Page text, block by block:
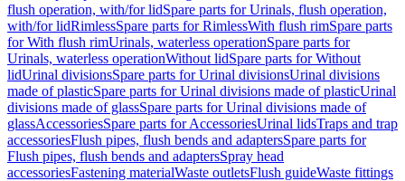
flush operation, with/for lidSpare parts for Urinals, flush operation,
with/for lidRimlessSpare parts for RimlessWith flush rimSpare parts
for With flush rimUrinals, waterless operationSpare parts for
Urinals, waterless operationWithout lidSpare parts for Without
lidUrinal divisionsSpare parts for Urinal divisionsUrinal divisions
made of plasticSpare parts for Urinal divisions made of plasticUrinal
divisions made of glassSpare parts for Urinal divisions made of
glassAccessoriesSpare parts for AccessoriesUrinal lidsTraps and trap
accessoriesFlush pipes, flush bends and adaptersSpare parts for
Flush pipes, flush bends and adaptersSpray head
accessoriesFastening materialWaste outletsFlush guideWaste fittings